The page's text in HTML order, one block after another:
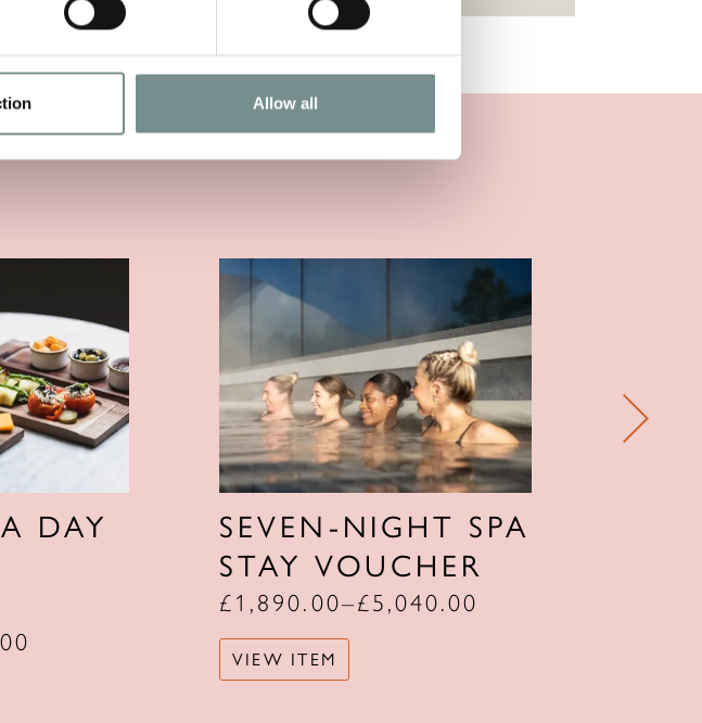
Allow all
DAY
SEVEN-NIGHT SPA
STAY VOUCHER
£1,890.00–£5,040.00
VIEW ITEM